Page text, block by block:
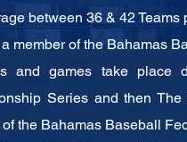
between 36 & 42
member of the Bahamas
and games take place
Series and then The
the Bahamas Baseball